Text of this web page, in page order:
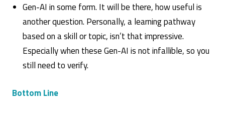
Gen-AI in some form. It will be there, how useful is
another question. Personally, a learning pathway
based on a skill or topic, isn’t that impressive.
Especially when these Gen-AI is not infallible, so you
still need to verify.
Bottom Line